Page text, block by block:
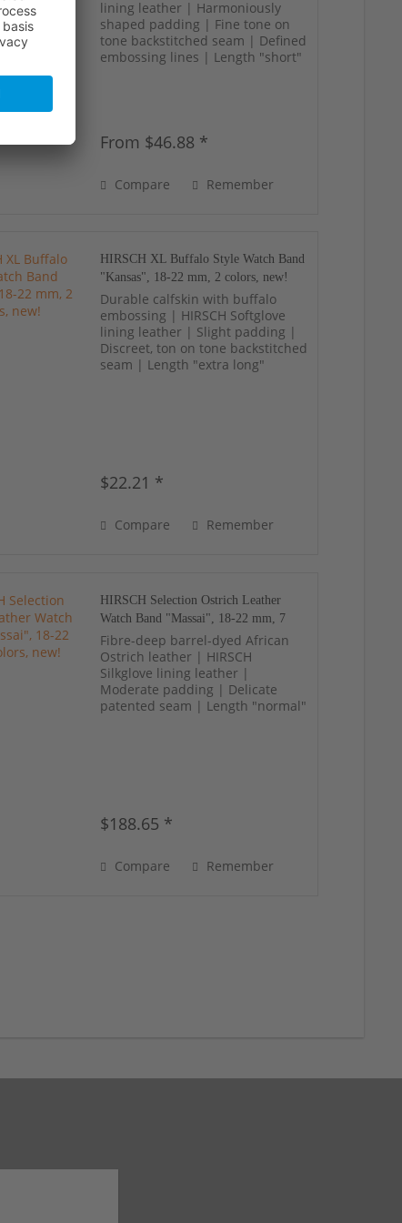
lining leather | Harmoniously
shaped padding | Fine tone on
tone backstitched seam | Defined
embossing lines | Length "short"
From $46.88 *
Compare Remember
HIRSCH XL Buffalo Style Watch Band
"Kansas", 18-22 mm, 2 colors, new!
Durable calfskin with buffalo
embossing | HIRSCH Softglove
lining leather | Slight padding |
Discreet, ton on tone backstitched
seam | Length "extra long"
$22.21 *
Compare Remember
HIRSCH Selection Ostrich Leather
Watch Band "Massai", 18-22 mm, 7
colors, new!
Fibre-deep barrel-dyed African
Ostrich leather | HIRSCH
Silkglove lining leather |
Moderate padding | Delicate
patented seam | Length "normal"
$188.65 *
Compare Remember